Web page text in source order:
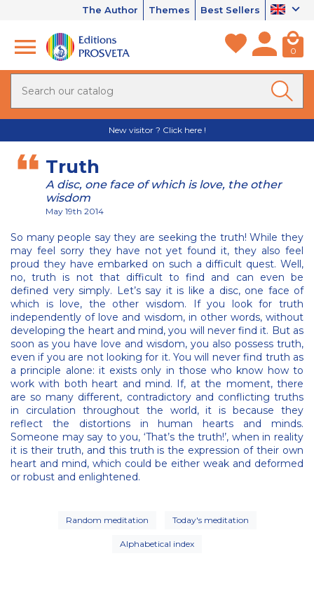
The Author Themes Best Sellers
0
New visitor ? Click here !
Truth
A disc, one face of which is love, the other
wisdom
May 19th 2014
So many people say they are seeking the truth! While they
may feel sorry they have not yet found it, they also feel
proud they have embarked on such a difficult quest. Well,
no, truth is not that difficult to find and can even be
defined very simply. Let’s say it is like a disc, one face of
which is love, the other wisdom. If you look for truth
independently of love and wisdom, in other words, without
developing the heart and mind, you will never find it. But as
soon as you have love and wisdom, you also possess truth,
even if you are not looking for it. You will never find truth as
a principle alone: it exists only in those who know how to
work with both heart and mind. If, at the moment, there
are so many different, contradictory and conflicting truths
in circulation throughout the world, it is because they
reflect the distortions in human hearts and minds.
Someone may say to you, ‘That’s the truth!’, when in reality
it is their truth, and this truth is the expression of their own
heart and mind, which could be either weak and deformed
or robust and enlightened.
Random meditation Today's meditation
Alphabetical index